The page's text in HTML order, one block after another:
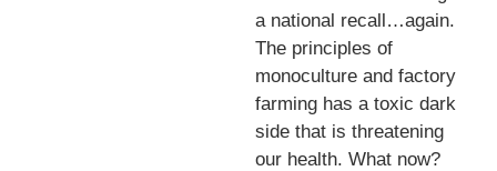
a national recall…again.
The principles of
monoculture and factory
farming has a toxic dark
side that is threatening
our health. What now?